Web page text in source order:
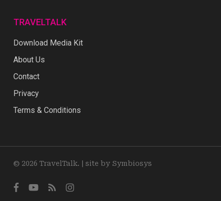
TRAVELTALK
Download Media Kit
About Us
Contact
Privacy
Terms & Conditions
© 2026 TravelTalk. | site by Symbiosys
facebookyoutube
RSS instagram